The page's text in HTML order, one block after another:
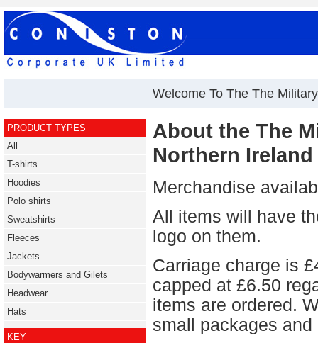
Welcome To The The
PRODUCT TYPES
All
T-shirts
Hoodies
Polo shirts
Sweatshirts
Fleeces
Jackets
Bodywarmers and Gilets
Headwear
Hats
KEY
About the The
Northern
Merchandise
All items will have
logo on them.
Carriage charge is
capped at £6.50
items are ordered.
small packages